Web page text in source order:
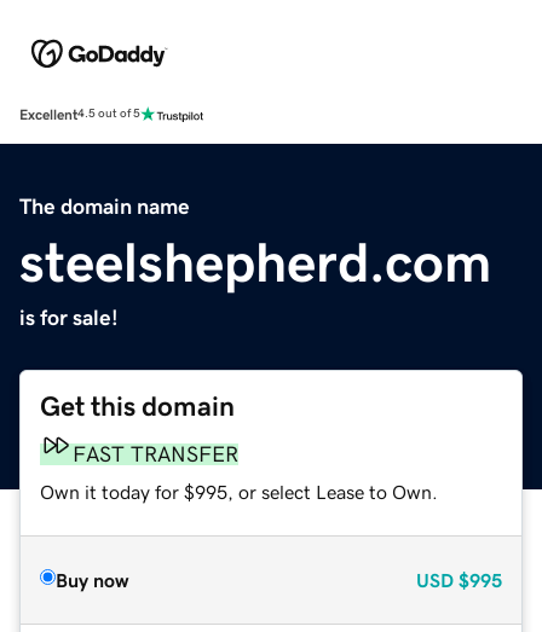
Excellent4.5 out of 5
The domain name
steelshepherd.com
is for sale!
Get this domain
FAST TRANSFER
Own it today for $995, or select Lease to Own.
Buy now USD $995